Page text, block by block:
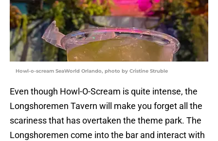
Howl-o-scream SeaWorld Orlando, photo by Cristine Struble
Even though Howl-O-Scream is quite intense, the
Longshoremen Tavern will make you forget all the
scariness that has overtaken the theme park. The
Longshoremen come into the bar and interact with